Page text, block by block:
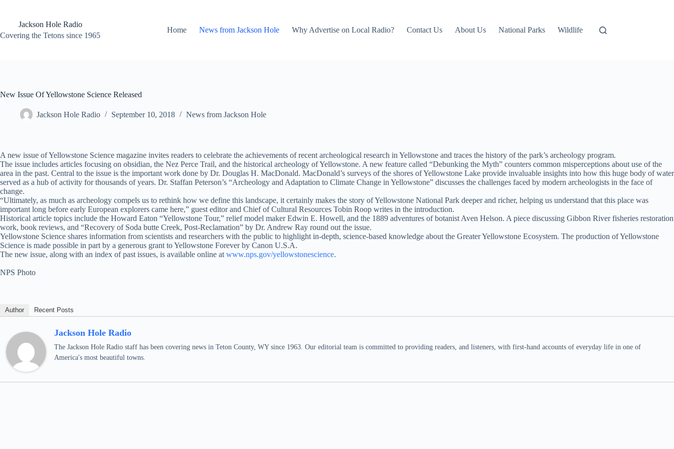
contentJackson Hole Radio
Covering the Tetons since 1965
Home News from Jackson Hole Why Advertise on Local Radio? Contact Us About Us National Parks Wildlife
New Issue Of Yellowstone Science Released
Jackson Hole Radio September 10, 2018 News from Jackson Hole
A new issue of Yellowstone Science magazine invites readers to celebrate the achievements of recent archeological research in Yellowstone and traces the history of the park’s archeology program.
The issue includes articles focusing on obsidian, the Nez Perce Trail, and the historical archeology of Yellowstone. A new feature called “Debunking the Myth” counters common misperceptions about use of the
area in the past. Central to the issue is the important work done by Dr. Douglas H. MacDonald. MacDonald’s surveys of the shores of Yellowstone Lake provide invaluable insights into how this huge body of water
served as a hub of activity for thousands of years. Dr. Staffan Peterson’s “Archeology and Adaptation to Climate Change in Yellowstone” discusses the challenges faced by modern archeologists in the face of
change.
“Ultimately, as much as archeology compels us to rethink how we define this landscape, it certainly makes the story of Yellowstone National Park deeper and richer, helping us understand that this place was
important long before early European explorers came here,” guest editor and Chief of Cultural Resources Tobin Roop writes in the introduction.
Historical article topics include the Howard Eaton “Yellowstone Tour,” relief model maker Edwin E. Howell, and the 1889 adventures of botanist Aven Helson. A piece discussing Gibbon River fisheries restoration
work, book reviews, and “Recovery of Soda butte Creek, Post-Reclamation” by Dr. Andrew Ray round out the issue.
Yellowstone Science shares information from scientists and researchers with the public to highlight in-depth, science-based knowledge about the Greater Yellowstone Ecosystem. The production of Yellowstone
Science is made possible in part by a generous grant to Yellowstone Forever by Canon U.S.A.
The new issue, along with an index of past issues, is available online at www.nps.gov/yellowstonescience.
NPS Photo
Author Recent Posts
Jackson Hole Radio
The Jackson Hole Radio staff has been covering news in Teton County, WY since 1963. Our editorial team is committed to providing readers, and listeners, with first-hand accounts of everyday life in one of
America's most beautiful towns.